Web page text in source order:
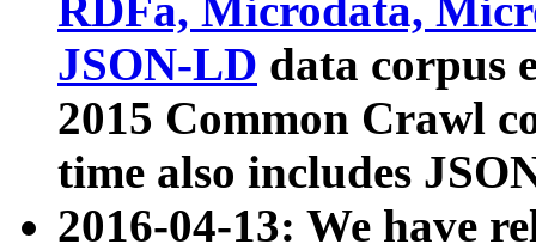
RDFa, Microdata,
JSON-LD data corpus
2015 Common Crawl
time also includes
2016-04-13: We have